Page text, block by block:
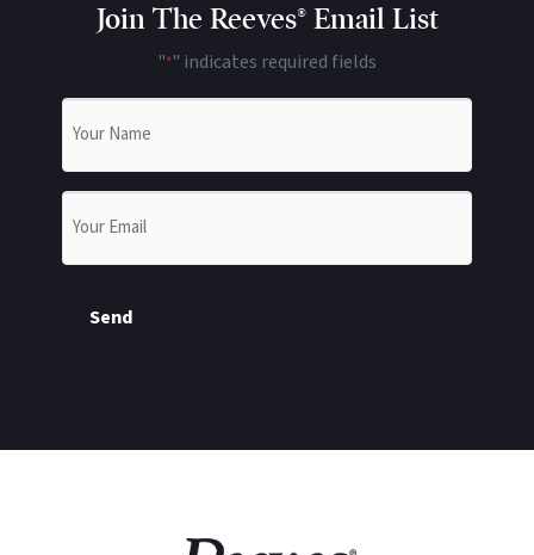
Join The Reeves® Email List
"*" indicates required fields
Name
Email
Send